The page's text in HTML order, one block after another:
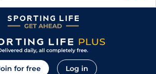
for free Log in